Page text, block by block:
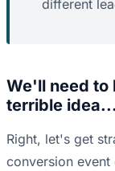
different
We'll need to
terrible idea...
Right, let's get
conversion